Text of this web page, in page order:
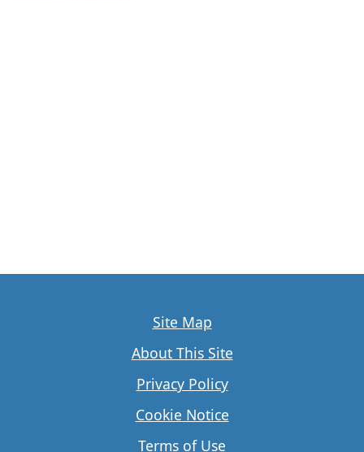
Site Map
About This Site
Privacy Policy
Cookie Notice
Terms of Use